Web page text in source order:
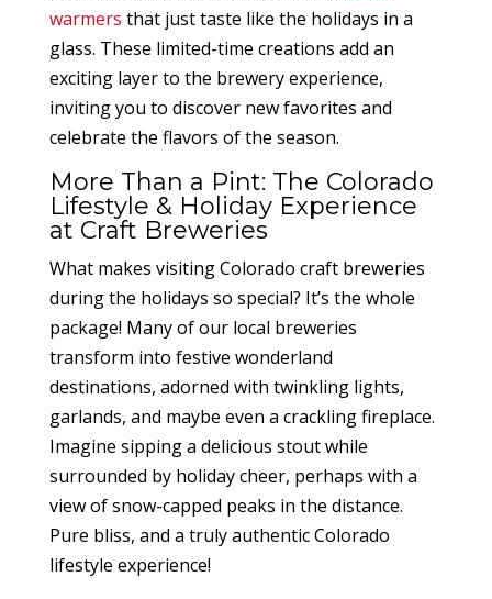
warmers that just taste like the holidays in a
glass. These limited-time creations add an
exciting layer to the brewery experience,
inviting you to discover new favorites and
celebrate the flavors of the season.
More Than a Pint: The Colorado
Lifestyle & Holiday Experience
at Craft Breweries
What makes visiting Colorado craft breweries
during the holidays so special? It’s the whole
package! Many of our local breweries
transform into festive wonderland
destinations, adorned with twinkling lights,
garlands, and maybe even a crackling fireplace.
Imagine sipping a delicious stout while
surrounded by holiday cheer, perhaps with a
view of snow-capped peaks in the distance.
Pure bliss, and a truly authentic Colorado
lifestyle experience!